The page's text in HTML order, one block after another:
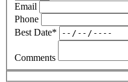
Email
Phone
Best Date*
Comments